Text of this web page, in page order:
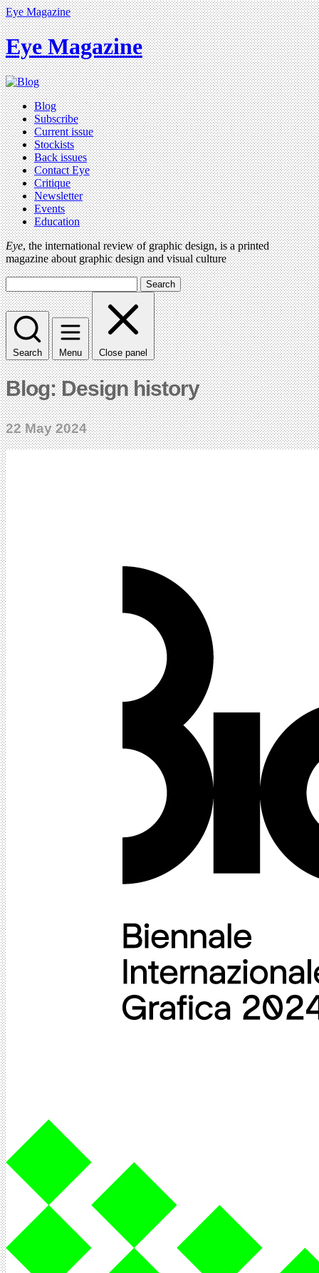
Eye Magazine
Eye Magazine
Blog
Subscribe
Current issue
Stockists
Back issues
Contact Eye
Critique
Newsletter
Events
Education
Eye, the international review of graphic design, is a printed
magazine about graphic design and visual culture
Search
Search Menu Close panel
Blog: Design history
22 May 2024